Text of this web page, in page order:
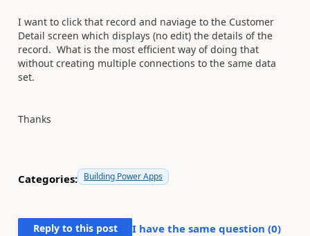
I want to click that record and naviage to the Customer
Detail screen which displays (no edit) the details of the
record. What is the most efficient way of doing that
without creating multiple connections to the same data
set.
Thanks
Categories: Building Power Apps
Reply to this post I have the same question (0)